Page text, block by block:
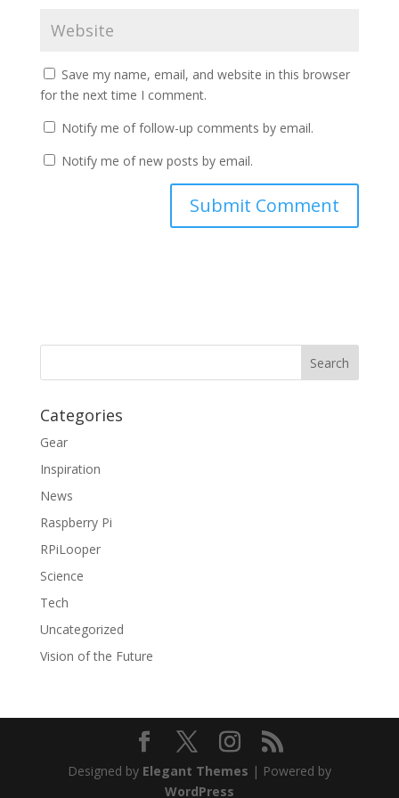
Save my name, email, and website in this browser
for the next time I comment.
Notify me of follow-up comments by email.
Notify me of new posts by email.
Categories
Gear
Inspiration
News
Raspberry Pi
RPiLooper
Science
Tech
Uncategorized
Vision of the Future
Designed by Elegant Themes | Powered by
WordPress